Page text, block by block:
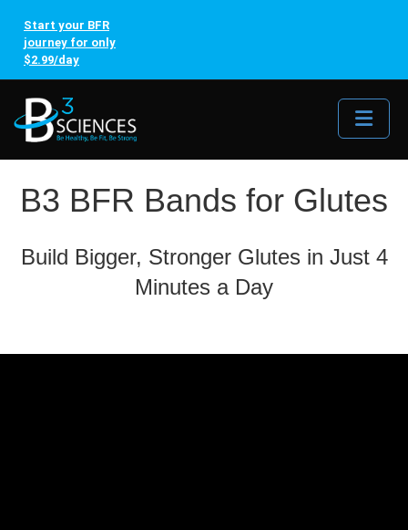
Start your BFR
journey for only
$2.99/day
B3 BFR Bands for Glutes
Build Bigger, Stronger Glutes in Just 4
Minutes a Day